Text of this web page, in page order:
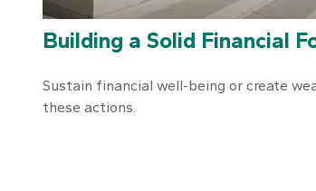
Building a Solid Financial
Sustain financial well-being or create
these actions.